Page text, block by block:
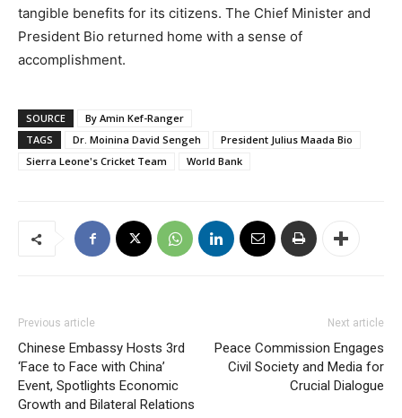
tangible benefits for its citizens. The Chief Minister and
President Bio returned home with a sense of
accomplishment.
SOURCE
By Amin Kef-Ranger
TAGS
Dr. Moinina David Sengeh
President Julius Maada Bio
Sierra Leone's Cricket Team
World Bank
Previous article
Chinese Embassy Hosts 3rd
‘Face to Face with China’
Event, Spotlights Economic
Growth and Bilateral Relations
Next article
Peace Commission Engages
Civil Society and Media for
Crucial Dialogue